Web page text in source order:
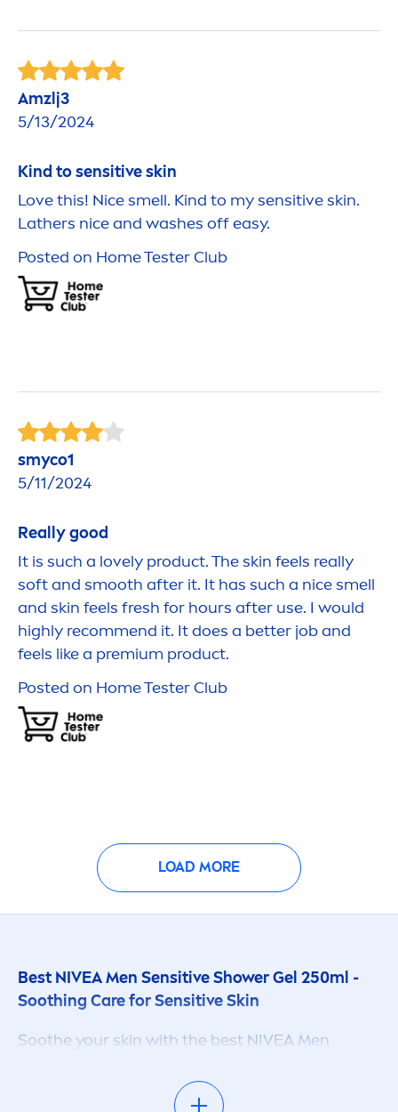
Amzlj3
5/13/2024
Kind tosensitiveskin
Love this! Nice smell. Kind to mysensitiveskin.
Lathers nice and washes off easy.
Posted on Home Tester Club
smyco1
5/11/2024
Reallygood
It is such a lovely product. Theskin feels really
soft and smooth after it. It has such a nice smell
and skin feels fresh for hours after use. I would
highly recommend it. It does a better job and
feels like a premium product.
Posted on Home Tester Club
LOAD MORE
BestNIVEAMen SensitiveShower Gel 250ml -
Soothing CareforSensitiveSkin
Soothe your skin with the best NIVEA Men
formulated shower gel, enriched with bamboo